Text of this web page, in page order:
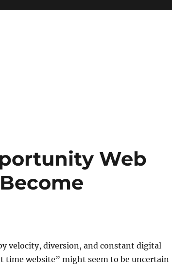
Web
velocity, diversion, and constant digital
time website” might seem to be uncertain